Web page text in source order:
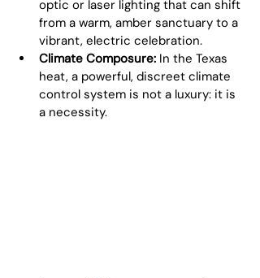
optic or laser lighting that can shift
from a warm, amber sanctuary to a
vibrant, electric celebration.
Climate Composure: In the Texas
heat, a powerful, discreet climate
control system is not a luxury: it is
a necessity.